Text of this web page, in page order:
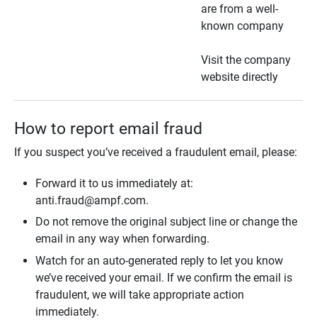
are from a well-
known company
Visit the company
website directly
How to report email fraud
If you suspect you’ve received a fraudulent email, please:
Forward it to us immediately at:
anti.fraud@ampf.com.
Do not remove the original subject line or change the
email in any way when forwarding.
Watch for an auto-generated reply to let you know
we’ve received your email. If we confirm the email is
fraudulent, we will take appropriate action
immediately.